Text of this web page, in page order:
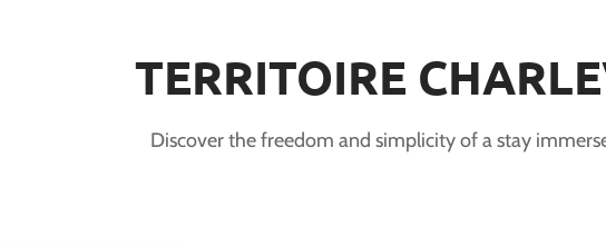
TERRITOIRE
Discover the freedom and simplicity of a stay